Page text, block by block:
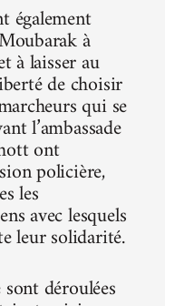
également
à
à laisser au
de choisir
qui se
l’ambassade
ont
policière,
les
avec lesquels
leur solidarité.
déroulées